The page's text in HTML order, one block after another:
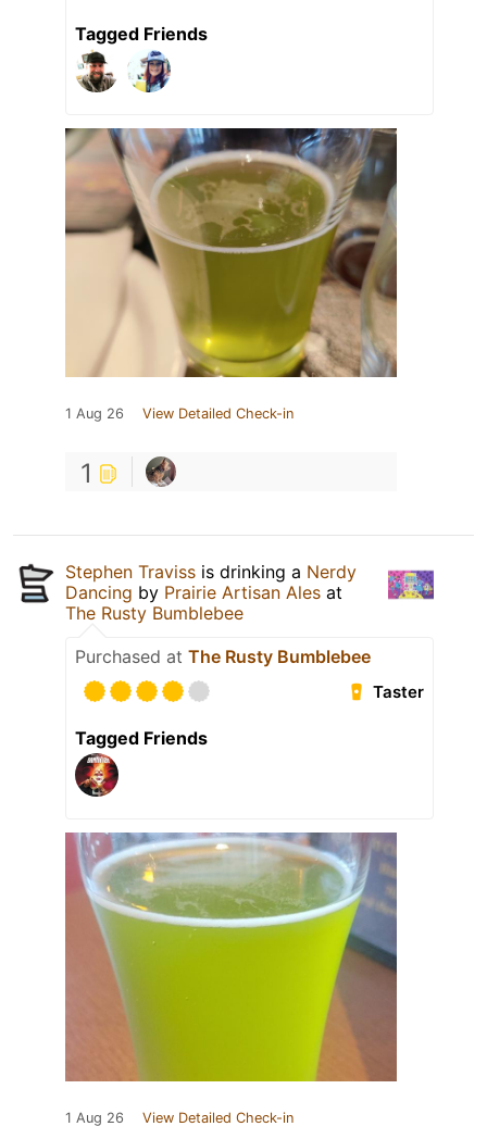
Tagged Friends
1 Aug 26 View Detailed Check-in
1
Stephen Traviss is drinking a Nerdy
Dancing by Prairie Artisan Ales at
The Rusty Bumblebee
Purchased at The Rusty Bumblebee
Taster
Tagged Friends
1 Aug 26 View Detailed Check-in